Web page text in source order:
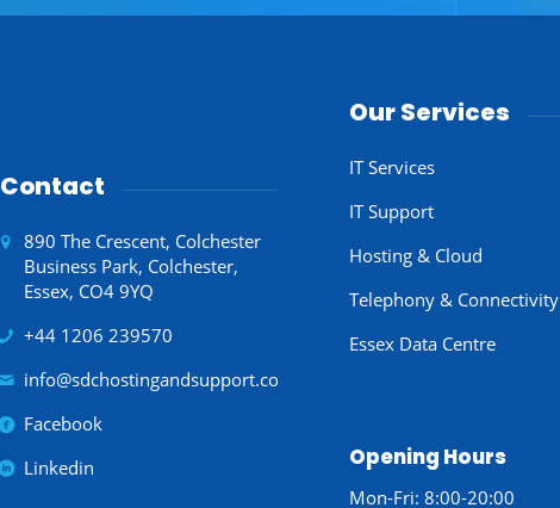
Contact
890 The Crescent, Colchester
Business Park, Colchester,
Essex, CO4 9YQ
+44 1206 239570
info@sdchostingandsupport.co.uk
Facebook
Linkedin
Our Services
IT Services
IT Support
Hosting & Cloud
Telephony & Connectivity
Essex Data Centre
Opening Hours
Mon-Fri: 8:00-20:00